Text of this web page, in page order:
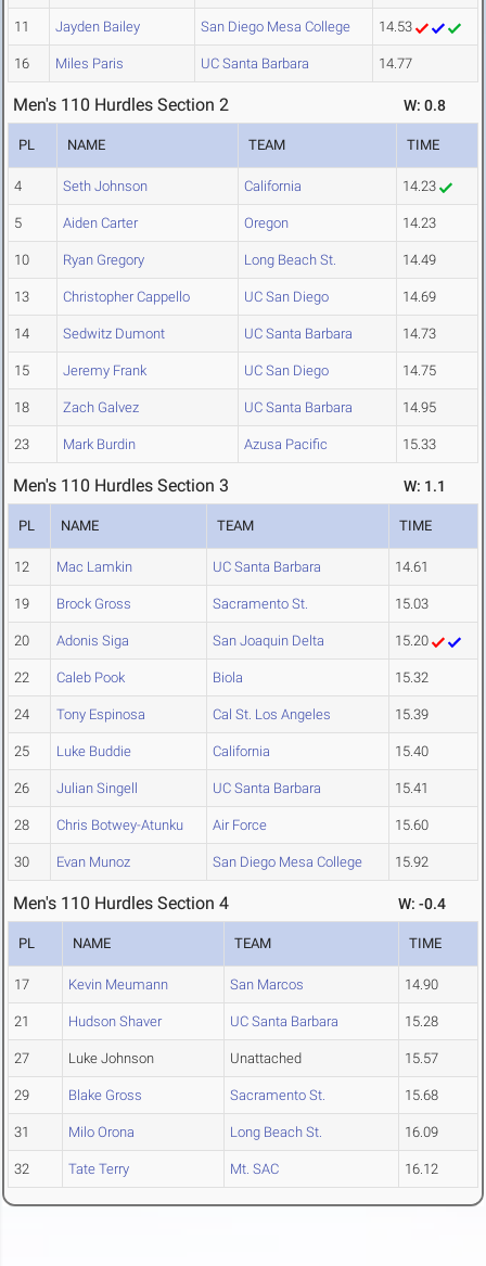
11 Jayden Bailey San Diego Mesa College 14.53
16 Miles Paris UC Santa Barbara 14.77
Men's 110 Hurdles Section 2 W: 0.8
PL NAME TEAM TIME
4 Seth Johnson California 14.23
5 Aiden Carter Oregon 14.23
10 Ryan Gregory Long Beach St. 14.49
13 Christopher Cappello UC San Diego 14.69
14 Sedwitz Dumont UC Santa Barbara 14.73
15 Jeremy Frank UC San Diego 14.75
18 Zach Galvez UC Santa Barbara 14.95
23 Mark Burdin Azusa Pacific 15.33
Men's 110 Hurdles Section 3 W: 1.1
PL NAME TEAM TIME
12 Mac Lamkin UC Santa Barbara 14.61
19 Brock Gross Sacramento St. 15.03
20 Adonis Siga San Joaquin Delta 15.20
22 Caleb Pook Biola 15.32
24 Tony Espinosa Cal St. Los Angeles 15.39
25 Luke Buddie California 15.40
26 Julian Singell UC Santa Barbara 15.41
28 Chris Botwey-Atunku Air Force 15.60
30 Evan Munoz San Diego Mesa College 15.92
Men's 110 Hurdles Section 4 W: -0.4
PL NAME TEAM TIME
17 Kevin Meumann San Marcos 14.90
21 Hudson Shaver UC Santa Barbara 15.28
27 Luke Johnson Unattached 15.57
29 Blake Gross Sacramento St. 15.68
31 Milo Orona Long Beach St. 16.09
32 Tate Terry Mt. SAC 16.12